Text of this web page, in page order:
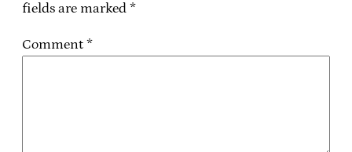
fields are marked *
Comment *